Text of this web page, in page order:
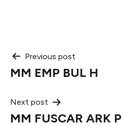
Post
navigation
Previous post
MM EMP BUL H
Next post
MM FUSCAR ARK P